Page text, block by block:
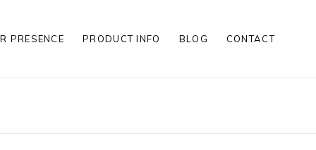
PRESENCE PRODUCT INFO BLOG
CONTACT